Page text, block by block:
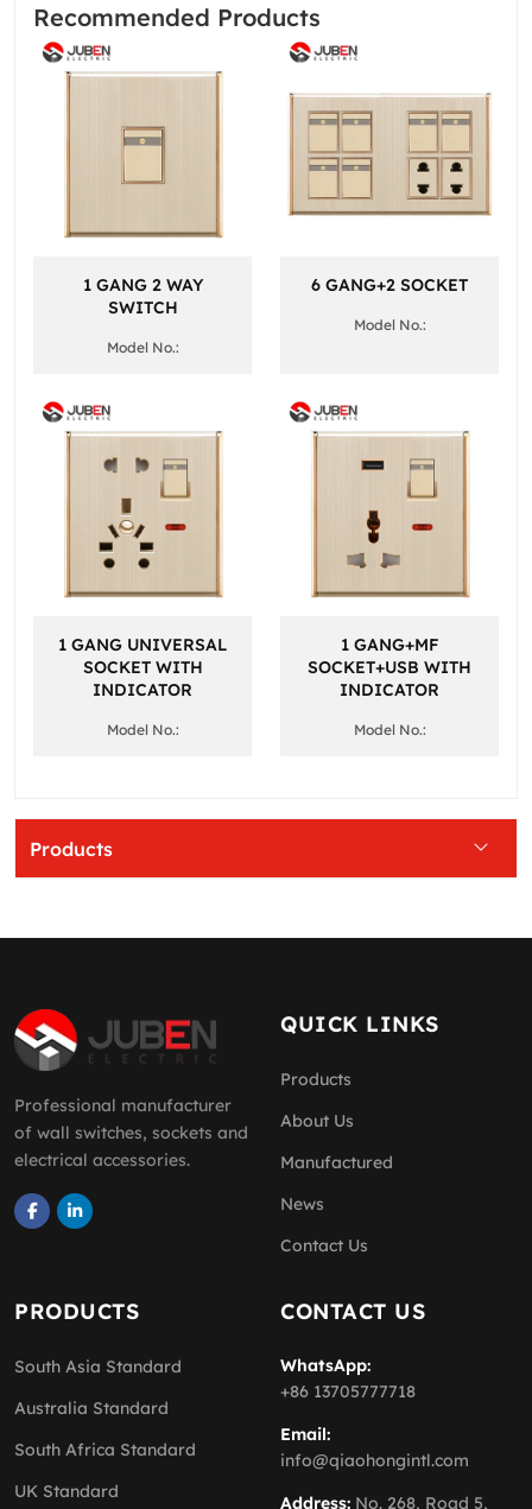
Products
Recommended Products
1 GANG 2 WAY
SWITCH
Model No.:
6 GANG+2 SOCKET
Model No.:
1 GANG UNIVERSAL
SOCKET WITH
INDICATOR
Model No.:
1 GANG+MF
SOCKET+USB WITH
INDICATOR
Model No.:
Professional manufacturer
of wall switches, sockets and
electrical accessories.
QUICK LINKS
Products
About Us
Manufactured
News
Contact Us
PRODUCTS
South Asia Standard
Australia Standard
South Africa Standard
UK Standard
CONTACT US
WhatsApp:
+86 13705777718
Email:
info@qiaohongintl.com
Address: No. 268, Road 5,